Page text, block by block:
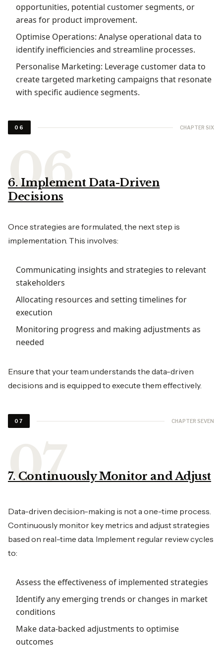
opportunities, potential customer segments, or
areas for product improvement.
Optimise Operations: Analyse operational data to
identify inefficiencies and streamline processes.
Personalise Marketing: Leverage customer data to
create targeted marketing campaigns that resonate
with specific audience segments.
06 CHAPTER SIX
6. Implement Data-Driven
Decisions
Once strategies are formulated, the next step is
implementation. This involves:
Communicating insights and strategies to relevant
stakeholders
Allocating resources and setting timelines for
execution
Monitoring progress and making adjustments as
needed
Ensure that your team understands the data-driven
decisions and is equipped to execute them effectively.
07 CHAPTER SEVEN
7. Continuously Monitor and Adjust
Data-driven decision-making is not a one-time process.
Continuously monitor key metrics and adjust strategies
based on real-time data. Implement regular review cycles
to:
Assess the effectiveness of implemented strategies
Identify any emerging trends or changes in market
conditions
Make data-backed adjustments to optimise
outcomes